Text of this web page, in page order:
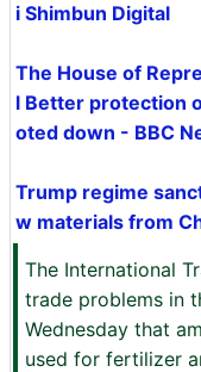
i Shimbun Digital
The House of
l Better protection
oted down - BBC
Trump regime
w materials from
The International
trade problems in
Wednesday that
used for fertilizer